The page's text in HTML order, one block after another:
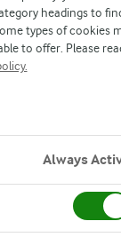
the journey
of
headings to
types of cookies
to offer. Please
Always